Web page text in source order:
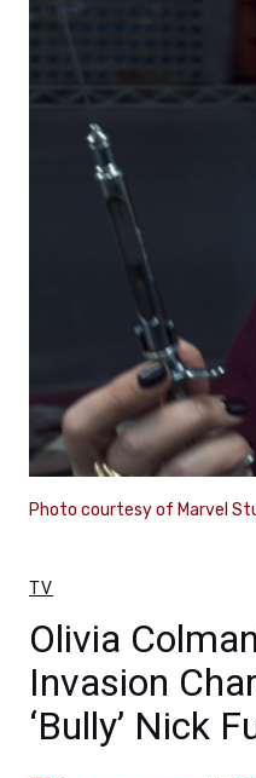
Photo courtesy of Marvel
TV
Olivia
Invasion
‘Bully’ Nick